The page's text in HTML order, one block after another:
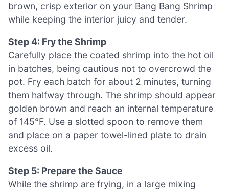
brown, crisp exterior on your Bang Bang Shrimp
while keeping the interior juicy and tender.
Step 4: Fry the Shrimp
Carefully place the coated shrimp into the hot oil
in batches, being cautious not to overcrowd the
pot. Fry each batch for about 2 minutes, turning
them halfway through. The shrimp should appear
golden brown and reach an internal temperature
of 145°F. Use a slotted spoon to remove them
and place on a paper towel-lined plate to drain
excess oil.
Step 5: Prepare the Sauce
While the shrimp are frying, in a large mixing